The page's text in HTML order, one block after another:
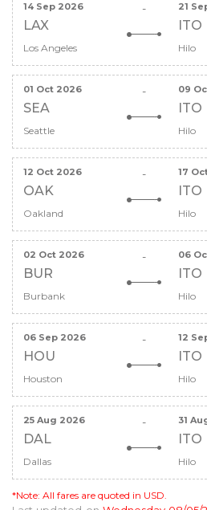
14 Sep 2026 - 21
LAX ITO
Los Angeles Hilo
01 Oct 2026 - 09
SEA ITO
Seattle Hilo
12 Oct 2026 - 17
OAK ITO
Oakland Hilo
02 Oct 2026 - 06
BUR ITO
Burbank Hilo
06 Sep 2026 - 12
HOU ITO
Houston Hilo
25 Aug 2026 - 31
DAL ITO
Dallas Hilo
*Note: All fares are quoted in USD.